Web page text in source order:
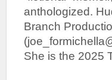
anthologized.
Branch
She is the 2025